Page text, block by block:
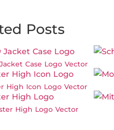
Posts
Case Logo Vector
High Icon Logo Vector
High Logo Vector